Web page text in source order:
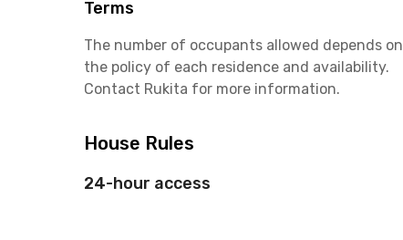
Terms
The number of occupants allowed depends on
the policy of each residence and availability.
Contact Rukita for more information.
House Rules
24-hour access